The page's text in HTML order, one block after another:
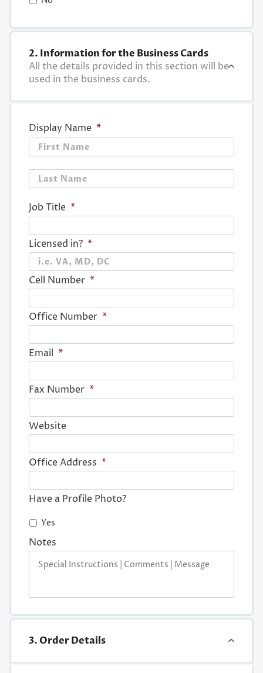
2. Information for the Business Cards
All the details provided in this section will be
used in the business cards.
Display Name *
Job Title *
Licensed in? *
Cell Number *
Office Number *
Email *
Fax Number *
Website
Office Address *
Have a Profile Photo?
Yes
Notes
3. Order Details